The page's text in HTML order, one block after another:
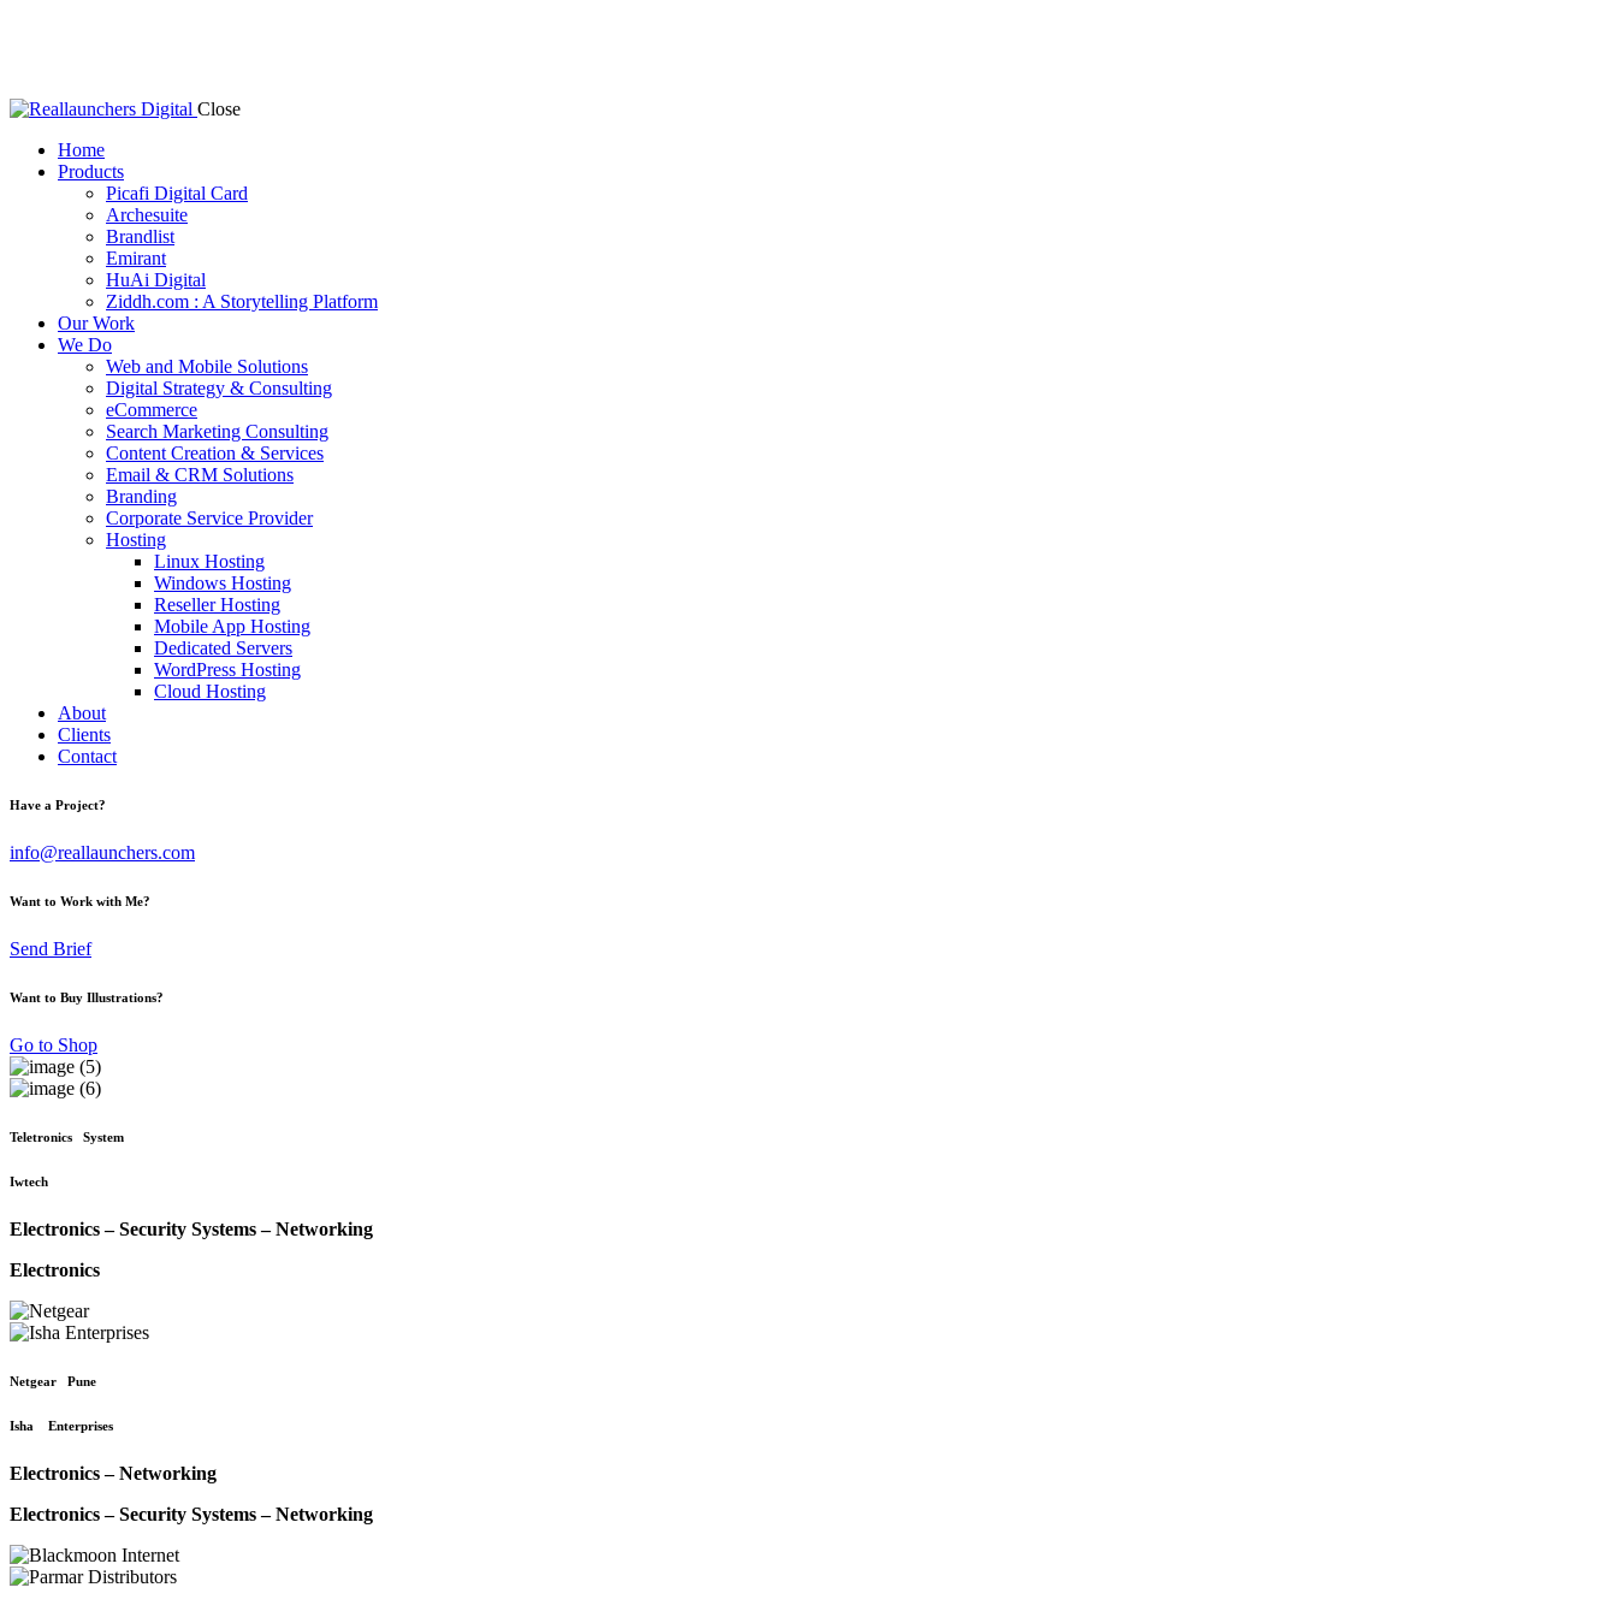
Close
Home
Products
Picafi Digital Card
Archesuite
Brandlist
Emirant
HuAi Digital
Ziddh.com : A Storytelling Platform
Our Work
We Do
Web and Mobile Solutions
Digital Strategy & Consulting
eCommerce
Search Marketing Consulting
Content Creation & Services
Email & CRM Solutions
Branding
Corporate Service Provider
Hosting
Linux Hosting
Windows Hosting
Reseller Hosting
Mobile App Hosting
Dedicated Servers
WordPress Hosting
Cloud Hosting
About
Clients
Contact
Have a Project?
info@reallaunchers.com
Want to Work with Me?
Send Brief
Want to Buy Illustrations?
Go to Shop
Teletronics System
Iwtech
Electronics – Security Systems – Networking
Electronics
Netgear Pune
Isha Enterprises
Electronics – Networking
Electronics – Security Systems – Networking